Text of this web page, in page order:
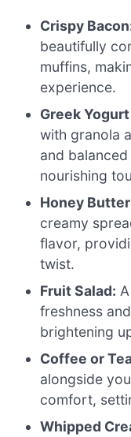
Crispy
beautifully
muffins,
experience.
Greek
with granola
and
nourishing
Honey
creamy
flavor,
twist.
Fruit Salad:
freshness
brightening
Coffee or
alongside
comfort,
Whipped